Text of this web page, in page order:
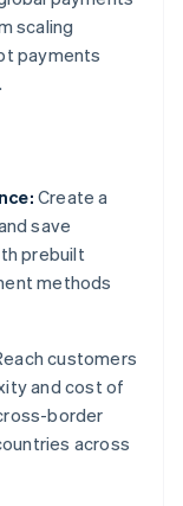
scaling
payments
Create a
save
prebuilt
methods
customers
and cost of
border
across